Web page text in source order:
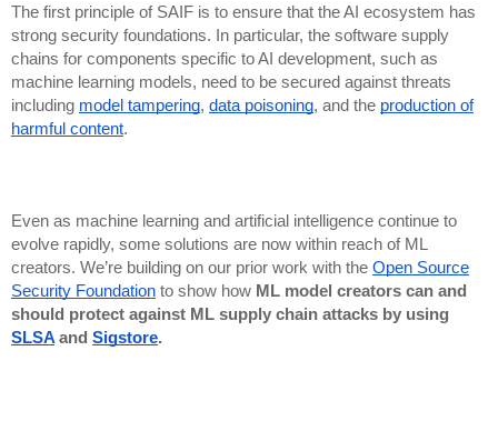
The first principle of SAIF is to ensure that the AI ecosystem has
strong security foundations. In particular, the software supply
chains for components specific to AI development, such as
machine learning models, need to be secured against threats
including model tampering, data poisoning, and the production of
harmful content.
Even as machine learning and artificial intelligence continue to
evolve rapidly, some solutions are now within reach of ML
creators. We’re building on our prior work with the Open Source
Security Foundation to show how ML model creators can and
should protect against ML supply chain attacks by using
SLSA and Sigstore.